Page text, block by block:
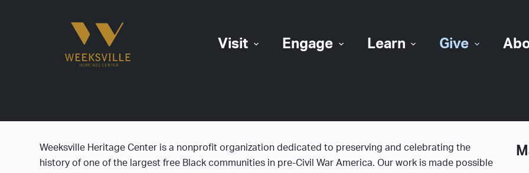
o
Visit Engage Learn Give
Weeksville Heritage Center is a nonprofit organization dedicated to preserving and celebrating the
history of one of the largest free Black communities in pre-Civil War America. Our work is made possible